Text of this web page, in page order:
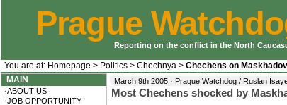
Prague
Reporting on the conflict in the North
You are at: Homepage > Politics > Chechnya > Chechens on
MAIN
·ABOUT US
·JOB OPPORTUNITY
March 9th 2005 · Prague Watchdog / Ruslan
Most Chechens shocked by